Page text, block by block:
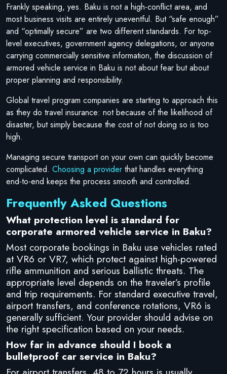
Frankly speaking, yes. Baku is not a high-conflict area, and
most business visits are entirely uneventful. But “safe enough”
and “optimally secure” are two different standards. For top-
level executives, government agency delegations, or anyone
carrying commercially sensitive information, the discussion of
armored vehicle service in Baku is not about fear but about
proper planning and responsibility.
Global travel program companies are starting to approach this
as they do travel insurance: not because of the likelihood of
disaster, but simply because the cost of not doing so is too
high.
Managing secure transport on your own can quickly become
complicated. Choosing a provider that handles everything
end-to-end keeps the process smooth and controlled.
Frequently Asked Questions
What protection level is standard for
corporate armored vehicle service in Baku?
Most corporate bookings in Baku use vehicles rated
at VR6 or VR7, which protect against high-powered
rifle ammunition and serious ballistic threats. The
appropriate level depends on the traveler’s profile
and trip requirements. For standard executive travel,
airport transfers, and conference rotations, VR6 is
generally sufficient. Your provider should advise on
the right specification based on your needs.
How far in advance should I book a
bulletproof car service in Baku?